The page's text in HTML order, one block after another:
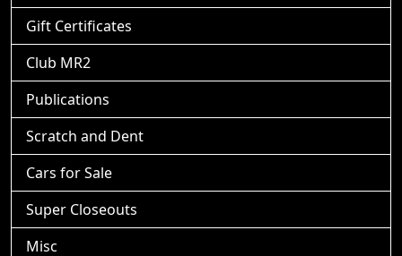
Gift Certificates
Club MR2
Publications
Scratch and Dent
Cars for Sale
Super Closeouts
Misc